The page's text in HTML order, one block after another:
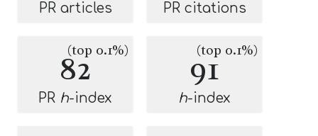
PR articles PR citations
82
(top 0.1%)
PR h-index
91
(top 0.1%)
h-index